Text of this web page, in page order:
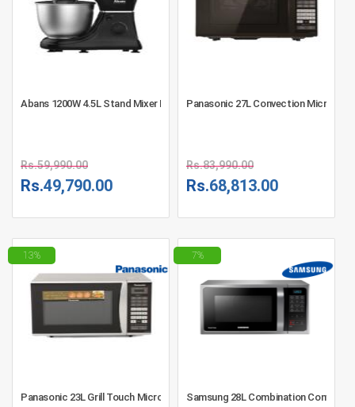
Abans 1200W 4.5L Stand Mixer LB9001B - Black
Rs.59,990.00
Rs.49,790.00
Panasonic 27L Convection
Rs.83,990.00
Rs.68,813.00
13%
Panasonic 23L Grill Touch Microwave Oven - NN-GT342MFDG - Silver
7%
Samsung 28L Combination